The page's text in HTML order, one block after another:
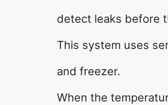
detect leaks before
This system uses
and freezer.
When the